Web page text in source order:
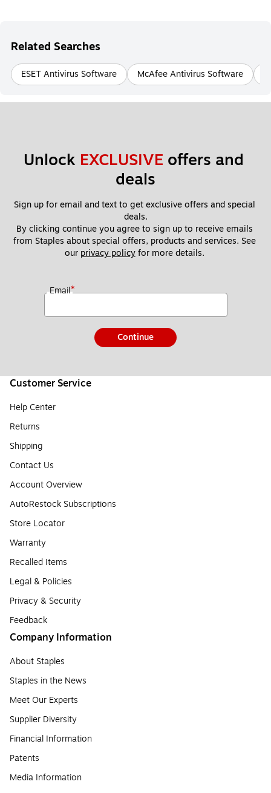
Related Searches
ESET Antivirus Software McAfee Antivirus Software
Unlock EXCLUSIVE offers and
deals
Sign up for email and text to get exclusive offers and special
deals.
By clicking continue you agree to sign up to receive emails
from Staples about special offers, products and services. See
our privacy policy for more details.
Email*
Continue
Customer Service
Help Center
Returns
Shipping
Contact Us
Account Overview
AutoRestock Subscriptions
Store Locator
Warranty
Recalled Items
Legal & Policies
Privacy & Security
Feedback
Company Information
About Staples
Staples in the News
Meet Our Experts
Supplier Diversity
Financial Information
Patents
Media Information